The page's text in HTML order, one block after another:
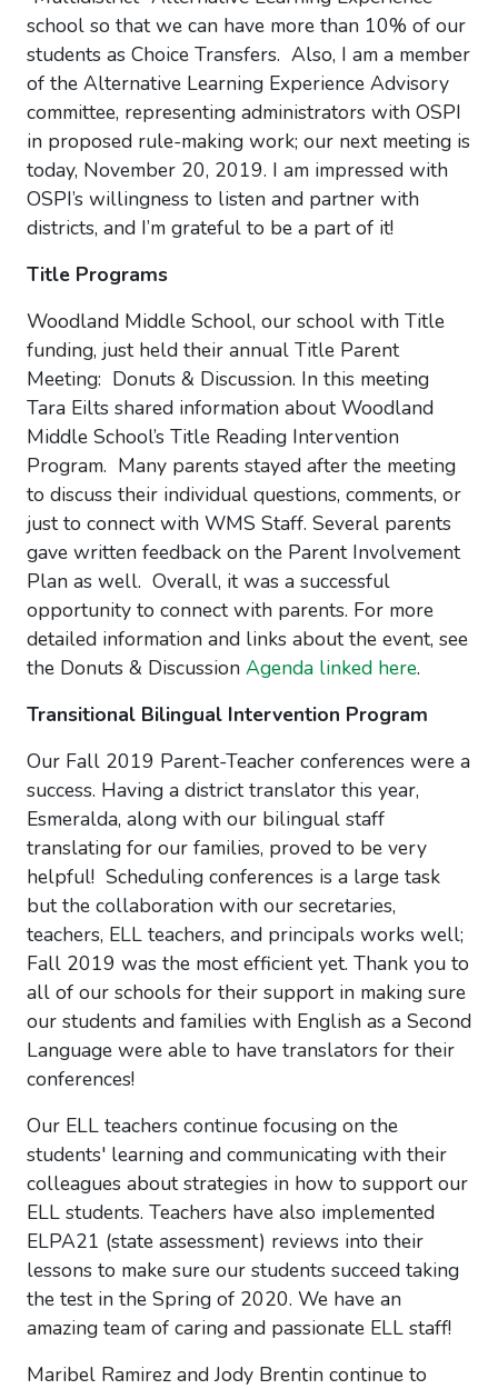
school so that we can have more than 10% of our
students as Choice Transfers. Also, I am a member
of the Alternative Learning Experience Advisory
committee, representing administrators with OSPI
in proposed rule-making work; our next meeting is
today, November 20, 2019. I am impressed with
OSPI’s willingness to listen and partner with
districts, and I’m grateful to be a part of it!
Title Programs
Woodland Middle School, our school with Title
funding, just held their annual Title Parent
Meeting: Donuts & Discussion. In this meeting
Tara Eilts shared information about Woodland
Middle School’s Title Reading Intervention
Program. Many parents stayed after the meeting
to discuss their individual questions, comments, or
just to connect with WMS Staff. Several parents
gave written feedback on the Parent Involvement
Plan as well. Overall, it was a successful
opportunity to connect with parents. For more
detailed information and links about the event, see
the Donuts & Discussion Agenda linked here.
Transitional Bilingual Intervention Program
Our Fall 2019 Parent-Teacher conferences were a
success. Having a district translator this year,
Esmeralda, along with our bilingual staff
translating for our families, proved to be very
helpful! Scheduling conferences is a large task
but the collaboration with our secretaries,
teachers, ELL teachers, and principals works well;
Fall 2019 was the most efficient yet. Thank you to
all of our schools for their support in making sure
our students and families with English as a Second
Language were able to have translators for their
conferences!
Our ELL teachers continue focusing on the
students' learning and communicating with their
colleagues about strategies in how to support our
ELL students. Teachers have also implemented
ELPA21 (state assessment) reviews into their
lessons to make sure our students succeed taking
the test in the Spring of 2020. We have an
amazing team of caring and passionate ELL staff!
Maribel Ramirez and Jody Brentin continue to